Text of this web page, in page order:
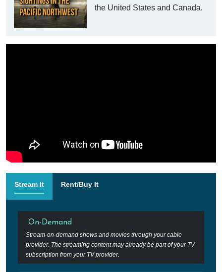
the United States and Canada.
Stream It Rent/Buy It
On-Demand
Stream-on-demand shows and movies through your cable
provider. The streaming content may already be part of your TV
subscription from your TV provider.